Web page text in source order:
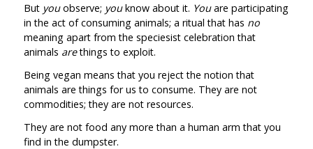
But youobserve; youknow about it. Youare participating
in the act of consuming animals; a ritual that has no
meaning apart from the speciesist celebration that
animals arethings to exploit.
Being vegan means that you reject the notion that
animals are things for us to consume. They are not
commodities; they are not resources.
They are not food any more than a human arm that you
find in the dumpster.